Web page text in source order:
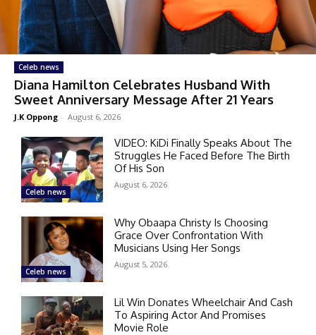
Celeb news
Diana Hamilton Celebrates Husband With
Sweet Anniversary Message After 21 Years
J.K Oppong - August 6, 2026
Celeb news
VIDEO: KiDi Finally Speaks About The
Struggles He Faced Before The Birth
Of His Son
August 6, 2026
Celeb news
Why Obaapa Christy Is Choosing
Grace Over Confrontation With
Musicians Using Her Songs
August 5, 2026
Lil Win Donates Wheelchair And Cash
To Aspiring Actor And Promises
Movie Role